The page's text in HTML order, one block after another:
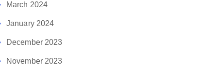
March 2024
January 2024
December 2023
November 2023